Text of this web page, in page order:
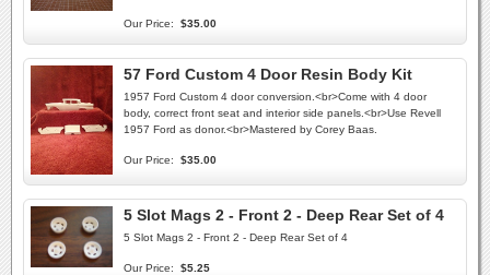
Our Price: $35.00
57 Ford Custom 4 Door Resin Body Kit
1957 Ford Custom 4 door conversion.<br>Come with 4 door
body, correct front seat and interior side panels.<br>Use Revell
1957 Ford as donor.<br>Mastered by Corey Baas.
Our Price: $35.00
5 Slot Mags 2 - Front 2 - Deep Rear Set of 4
5 Slot Mags 2 - Front 2 - Deep Rear Set of 4
Our Price: $5.25